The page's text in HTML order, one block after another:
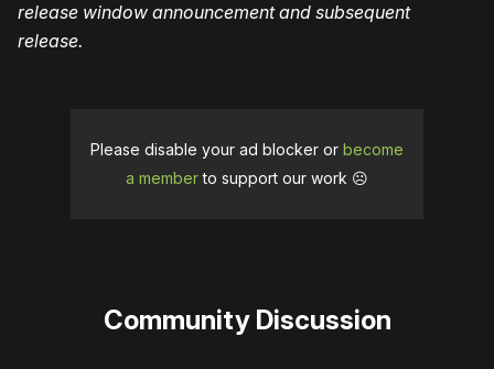
release window announcement and subsequent
release.
Please disable your ad blocker or become
a memberto support our work ☹️
Community Discussion